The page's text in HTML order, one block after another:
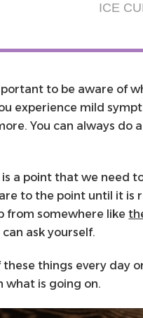
ICE
to be aware of
experience mild
You can always do
a point that we need
to the point until it is
from somewhere like
ask yourself.
these things every day
what is going on.